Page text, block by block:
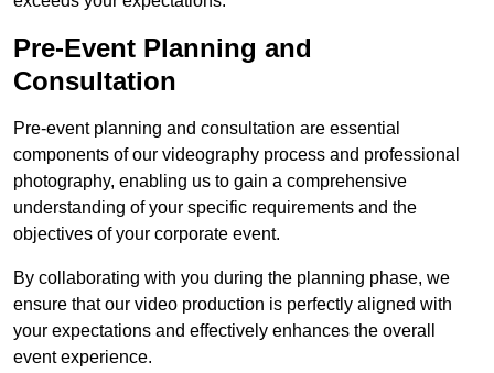
Pre-Event Planning and
Consultation
Pre-event planning and consultation are essential
components of our videography process and professional
photography, enabling us to gain a comprehensive
understanding of your specific requirements and the
objectives of your corporate event.
By collaborating with you during the planning phase, we
ensure that our video production is perfectly aligned with
your expectations and effectively enhances the overall
event experience.